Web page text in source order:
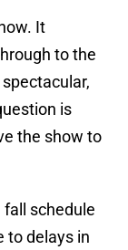
It
to the
is
the show to
fall schedule
to delays in